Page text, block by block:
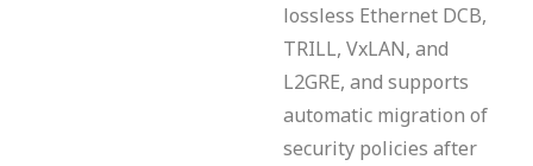
lossless Ethernet DCB,
TRILL, VxLAN, and
L2GRE, and supports
automatic migration of
security policies after